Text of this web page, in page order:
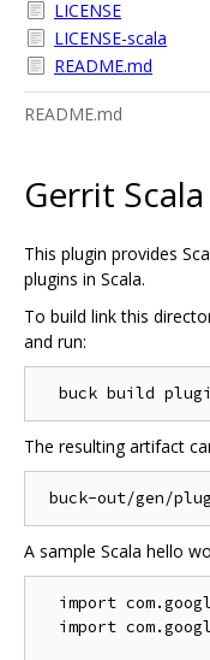
LICENSE
LICENSE-scala
README.md
README.md
Gerrit
This plugin provides
plugins in Scala.
To build link this
and run:
The resulting artifact
A sample Scala hello
import
import